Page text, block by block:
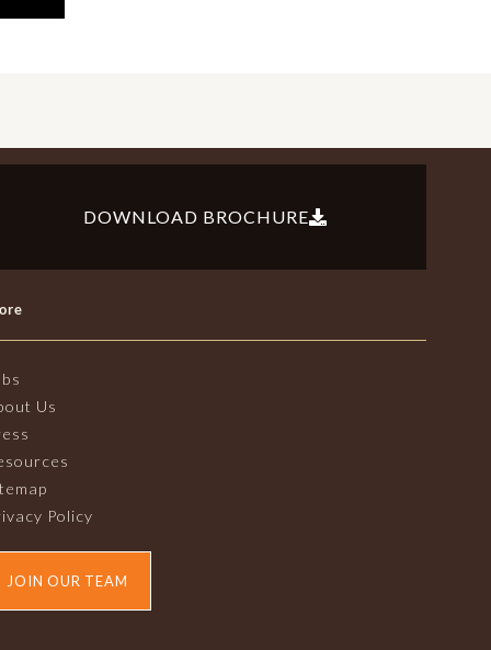
DOWNLOAD BROCHURE
Us
Policy
JOIN OUR TEAM